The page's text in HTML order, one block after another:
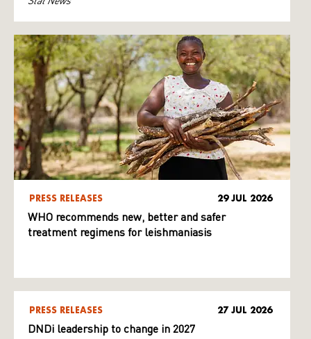
PRESS RELEASES 29 JUL 2026
WHO recommends new, better and safer
treatment regimens for leishmaniasis
PRESS RELEASES 27 JUL 2026
DNDi leadership to change in 2027